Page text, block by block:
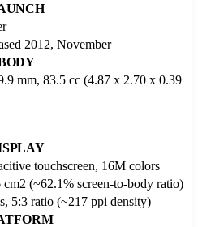
2012, November
mm, 83.5 cc (4.87 x 2.70 x 0.39
touchscreen, 16M colors
cm2 (~62.1% screen-to-body ratio)
5:3 ratio (~217 ppi density)